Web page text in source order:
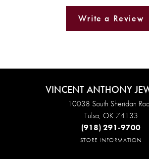
Write a Review
VINCENT ANTHONY
10038 South Sheridan
Tulsa, OK 74133
(918) 291-9700
STORE INFORMATION